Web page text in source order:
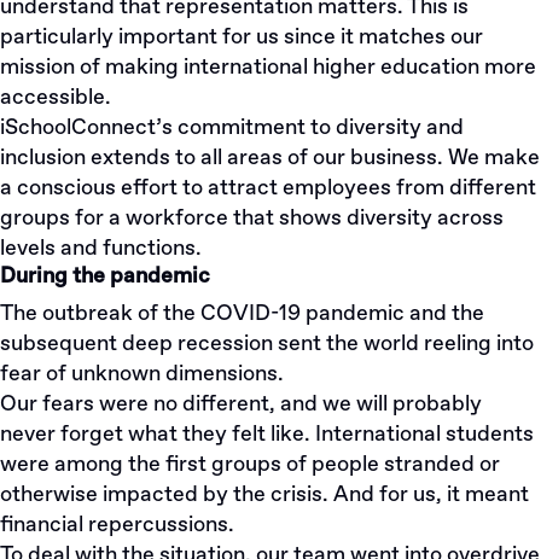
understand that representation matters. This is
particularly important for us since it matches our
mission of making international higher education more
accessible.
iSchoolConnect’s commitment to diversity and
inclusion extends to all areas of our business. We make
a conscious effort to attract employees from different
groups for a workforce that shows diversity across
levels and functions.
During the pandemic
The outbreak of the COVID-19 pandemic and the
subsequent deep recession sent the world reeling into
fear of unknown dimensions.
Our fears were no different, and we will probably
never forget what they felt like. International students
were among the first groups of people stranded or
otherwise impacted by the crisis. And for us, it meant
financial repercussions.